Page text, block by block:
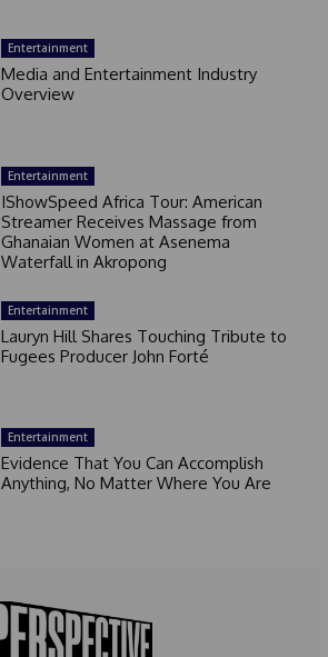
Entertainment
Media and Entertainment Industry
Overview
Entertainment
IShowSpeed Africa Tour: American
Streamer Receives Massage from
Ghanaian Women at Asenema
Waterfall in Akropong
Entertainment
Lauryn Hill Shares Touching Tribute to
Fugees Producer John Forté
Entertainment
Evidence That You Can Accomplish
Anything, No Matter Where You Are